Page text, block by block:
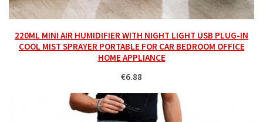
220ML MINI AIR HUMIDIFIER WITH NIGHT LIGHT USB PLUG-IN
COOL MIST SPRAYER PORTABLE FOR CAR BEDROOM OFFICE
HOME APPLIANCE
€6.88